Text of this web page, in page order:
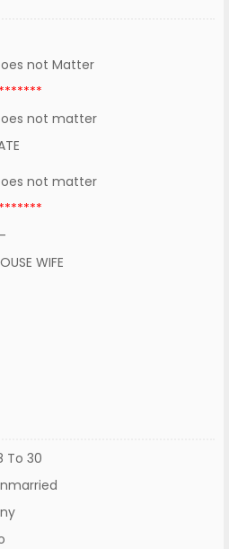
not Matter
not matter
not matter
WIFE
To 30